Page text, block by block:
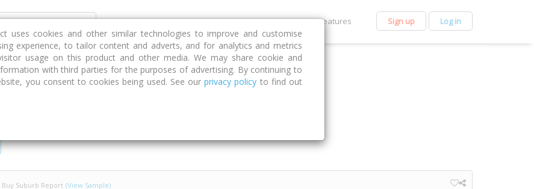
Discover Compare Strategies Get Premium Features Sign up Log in
Ruby Cove
Buy Suburb Report (View Sample)
uses cookies and other similar technologies to improve and customise
experience, to tailor content and adverts, and for analytics and metrics
usage on this product and other media. We may share cookie and
with third parties for the purposes of advertising. By continuing to
you consent to cookies being used. See ourprivacy policy to find out